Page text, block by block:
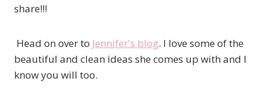
share!!!
Head on over to Jennifer's blog. I love some of the
beautiful and clean ideas she comes up with and I
know you will too.